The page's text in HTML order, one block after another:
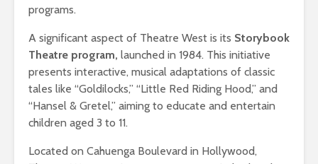
programs.
A significant aspect of Theatre West is its Storybook
Theatre program, launched in 1984. This initiative
presents interactive, musical adaptations of classic
tales like “Goldilocks,” “Little Red Riding Hood,” and
“Hansel & Gretel,” aiming to educate and entertain
children aged 3 to 11. ​
Located on Cahuenga Boulevard in Hollywood,